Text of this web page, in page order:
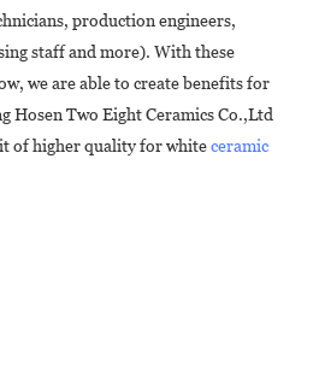
production engineers,
staff and more). With these
we are able to create benefits for
Hosen Two Eight Ceramics Co.,Ltd
of higher quality for whiteceramic